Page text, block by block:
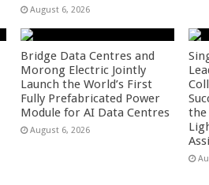
August 6, 2026
Bridge Data Centres and
Morong Electric Jointly
Launch the World’s First
Fully Prefabricated Power
Module for AI Data Centres
August 6, 2026
the